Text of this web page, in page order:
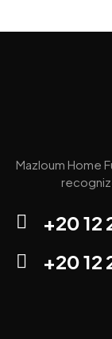
Mazloum Home
+20 12
+20 12